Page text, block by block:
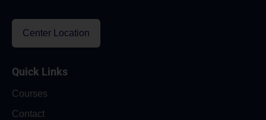
Center Location
Quick Links
Courses
Contact